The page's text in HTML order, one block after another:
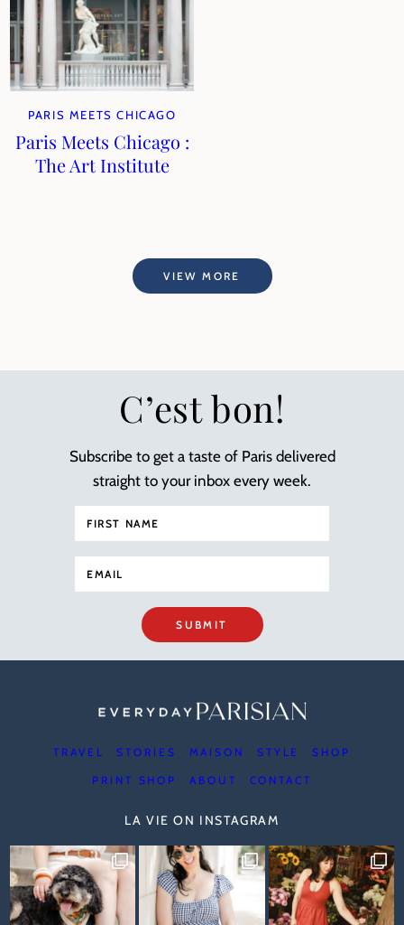
PARIS MEETS CHICAGO
Paris Meets Chicago :
The Art Institute
VIEW MORE
C’est bon!
Subscribe to get a taste of Paris delivered
straight to your inbox every week.
SUBMIT
TRAVEL STORIES MAISON STYLE SHOP
PRINT SHOP ABOUT CONTACT
LA VIE ON INSTAGRAM